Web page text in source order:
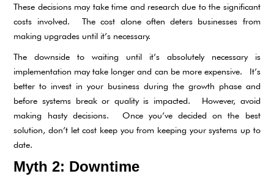
These decisions may take time and research due to the significant
costs involved. The cost alone often deters businesses from
making upgrades until it’s necessary.
The downside to waiting until it’s absolutely necessary is
implementation may take longer and can be more expensive. It’s
better to invest in your business during the growth phase and
before systems break or quality is impacted. However, avoid
making hasty decisions. Once you’ve decided on the best
solution, don’t let cost keep you from keeping your systems up to
date.
Myth 2: Downtime